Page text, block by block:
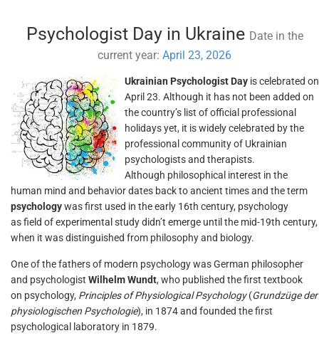
Psychologist Day in Ukraine Date in the
current year:April 23, 2026
Ukrainian Psychologist Day is celebrated on
April 23. Although it has not been added on
the country’s list of official professional
holidays yet, it is widely celebrated by the
professional community of Ukrainian
psychologists and therapists.
Although philosophical interest in the
human mind and behavior dates back to ancient times and the term
psychologywas first used in the early 16th century, psychology
as field of experimental study didn’t emerge until the mid-19th century,
when it was distinguished from philosophy and biology.
One of the fathers of modern psychology was German philosopher
and psychologist Wilhelm Wundt, who published the first textbook
on psychology, Principles of Physiological Psychology(Grundzüge der
physiologischen Psychologie), in 1874 and founded the first
psychological laboratory in 1879.